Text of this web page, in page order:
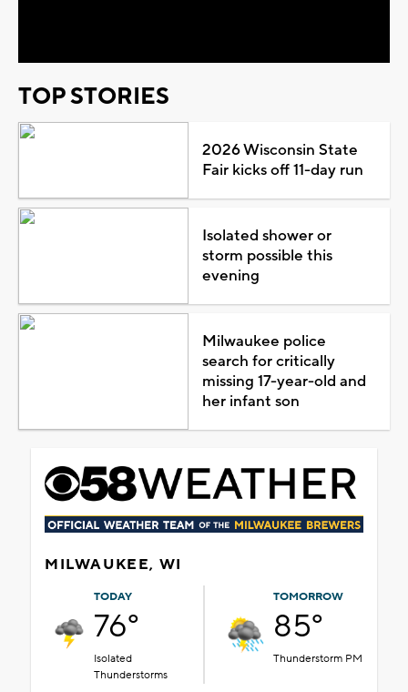
TOP STORIES
2026 Wisconsin State
Fair kicks off 11-day run
Isolated shower or
storm possible this
evening
Milwaukee police
search for critically
missing 17-year-old and
her infant son
MILWAUKEE, WI
TODAY
76°
Isolated
Thunderstorms
TOMORROW
85°
Thunderstorm PM